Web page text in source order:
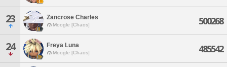
23 Zancrose Charles
Moogle [Chaos] 500268
24 Freya Luna
Moogle [Chaos] 485542